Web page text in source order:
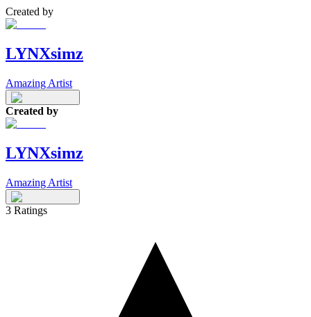
Created by
LYNXsimz
Amazing Artist
Created by
LYNXsimz
Amazing Artist
3 Ratings